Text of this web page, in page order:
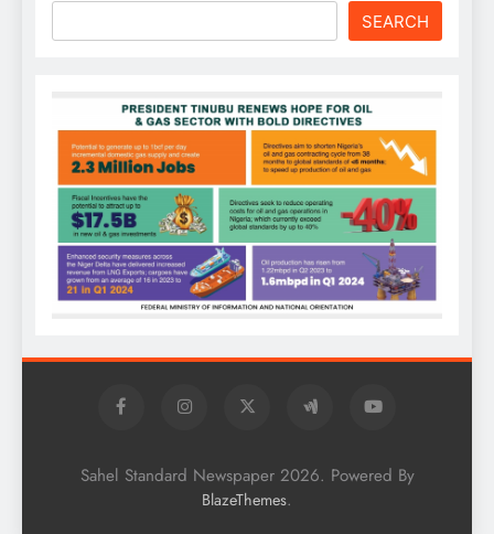
SEARCH
Sahel Standard Newspaper 2026. Powered By
BlazeThemes.